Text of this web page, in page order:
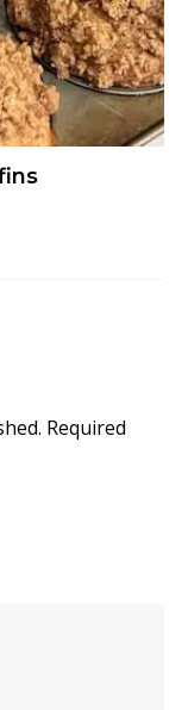
Required